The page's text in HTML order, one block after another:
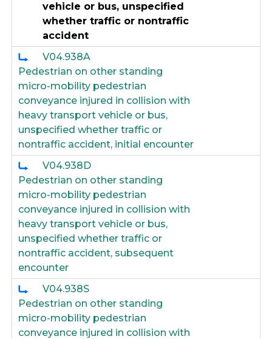
vehicle or bus, unspecified
whether traffic or nontraffic
accident
V04.938A
Pedestrian on other standing
micro-mobility pedestrian
conveyance injured in collision with
heavy transport vehicle or bus,
unspecified whether traffic or
nontraffic accident, initial encounter
V04.938D
Pedestrian on other standing
micro-mobility pedestrian
conveyance injured in collision with
heavy transport vehicle or bus,
unspecified whether traffic or
nontraffic accident, subsequent
encounter
V04.938S
Pedestrian on other standing
micro-mobility pedestrian
conveyance injured in collision with